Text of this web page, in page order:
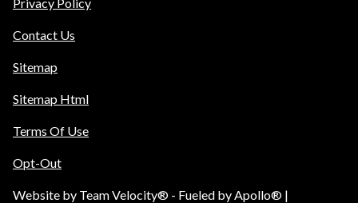
Contact Us
Sitemap
Sitemap Html
Terms Of Use
Opt-Out
Website by Team Velocity® - Fueled by Apollo® |